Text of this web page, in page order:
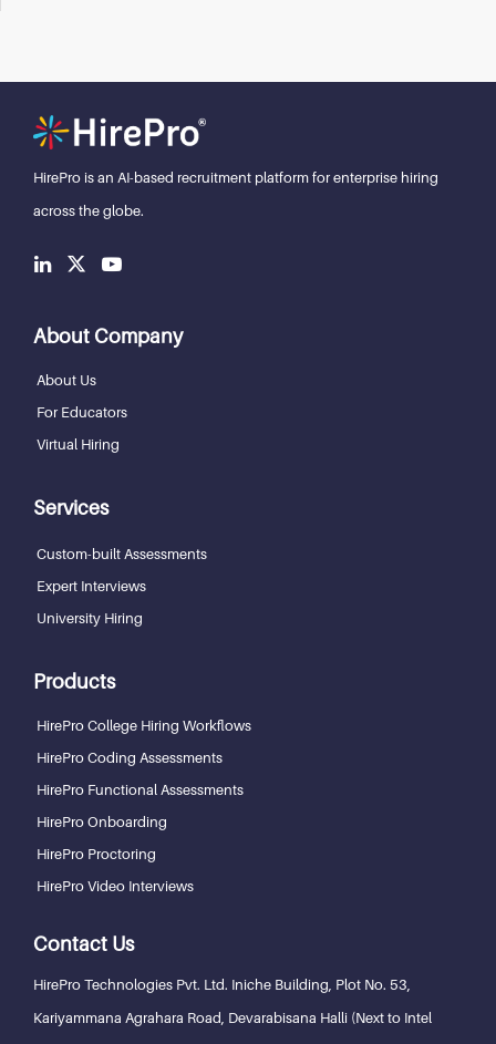
HirePro is an AI-based recruitment platform for enterprise hiring
across the globe.
About Company
About Us
For Educators
Virtual Hiring
Services
Custom-built Assessments
Expert Interviews
University Hiring
Products
HirePro College Hiring Workflows
HirePro Coding Assessments
HirePro Functional Assessments
HirePro Onboarding
HirePro Proctoring
HirePro Video Interviews
Contact Us
HirePro Technologies Pvt. Ltd. Iniche Building, Plot No. 53,
Kariyammana Agrahara Road, Devarabisana Halli (Next to Intel